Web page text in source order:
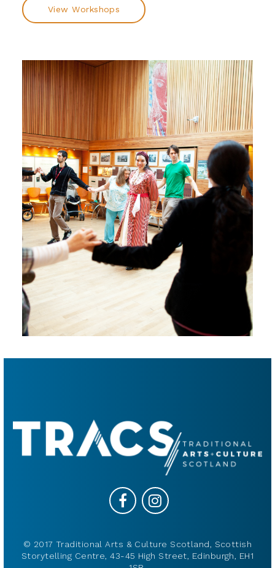
View Workshops
© 2017 Traditional Arts & Culture Scotland, Scottish
Storytelling Centre, 43-45 High Street, Edinburgh, EH1